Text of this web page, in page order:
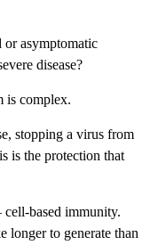
asymptomatic
disease?
is complex.
stopping a virus from
is the protection that
based immunity.
longer to generate than